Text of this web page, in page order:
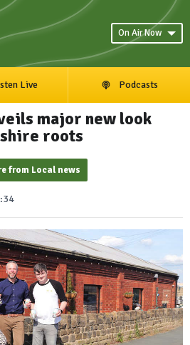
On Air Now
Live Podcasts
major new look
roots
from Local news